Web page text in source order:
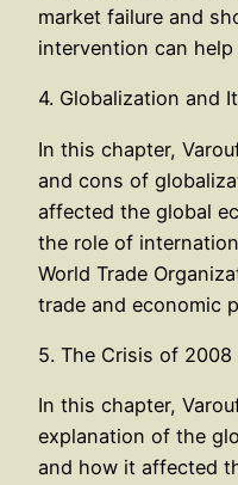
market failure and
intervention can
4. Globalization and
In this chapter,
and cons of
affected the global
the role of
World Trade
trade and economic
5. The Crisis of 2008
In this chapter,
explanation of the
and how it affected